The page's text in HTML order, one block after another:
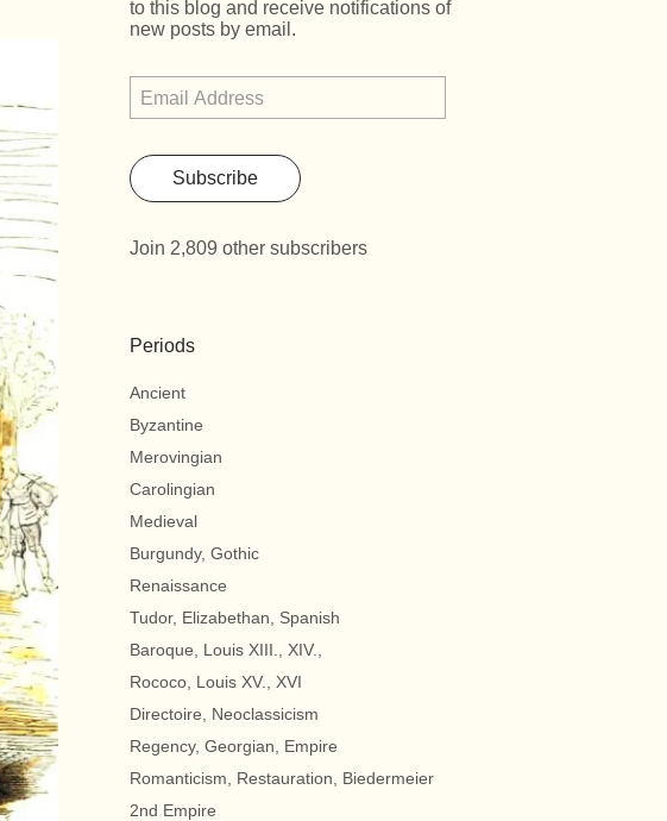
to this blog and receive notifications of
new posts by email.
Subscribe
Join 2,809 other subscribers
Periods
Ancient
Byzantine
Merovingian
Carolingian
Medieval
Burgundy, Gothic
Renaissance
Tudor, Elizabethan, Spanish
Baroque, Louis XIII., XIV.,
Rococo, Louis XV., XVI
Directoire, Neoclassicism
Regency, Georgian, Empire
Romanticism, Restauration, Biedermeier
2nd Empire